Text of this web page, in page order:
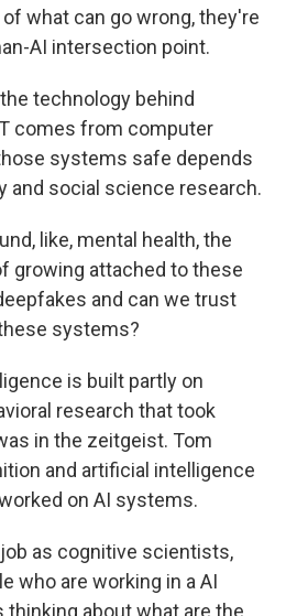
what can go wrong, they're
AI intersection point.
technology behind
comes from computer
systems safe depends
and social science research.
like, mental health, the
growing attached to these
and can we trust
systems?
is built partly on
research that took
in the zeitgeist. Tom
and artificial intelligence
on AI systems.
job as cognitive scientists,
who are working in a AI
thinking about what are the